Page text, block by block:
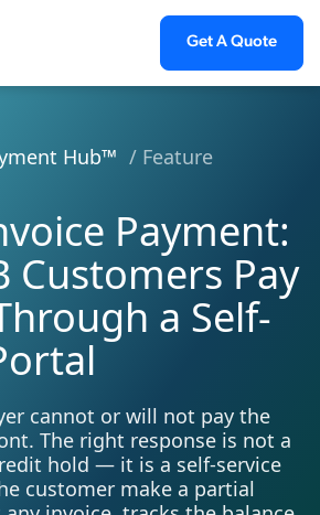
Get A Quote
Hub™ / Feature
Payment:
Customers Pay
a Self-
cannot or will not pay the
The right response is not a
hold — it is a self-service
customer make a partial